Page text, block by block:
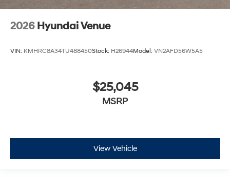
2026 Hyundai Venue
VIN: KMHRC8A34TU488450Stock: H26944Model: VN2AFD56W5A5
$25,045
MSRP
View Vehicle